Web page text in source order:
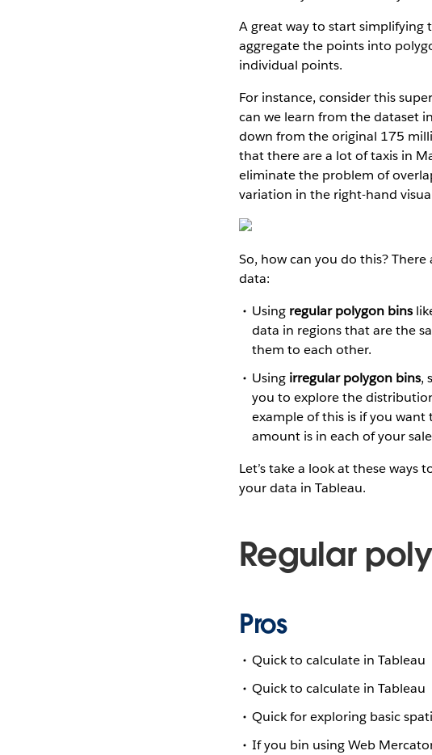
A great way to start
aggregate the points into
individual points.
For instance, consider this
can we learn from the dataset
down from the original 175
that there are a lot of taxis in
eliminate the problem of
variation in the right-hand
So, how can you do this?
data:
Using regular polygon bins
data in regions that are the
them to each other.
Using irregular polygon bins,
you to explore the
example of this is if you
amount is in each of your
Let’s take a look at these
your data in Tableau.
Regular
Pros
Quick to calculate in Tableau
Quick to calculate in Tableau
Quick for exploring basic
If you bin using Web